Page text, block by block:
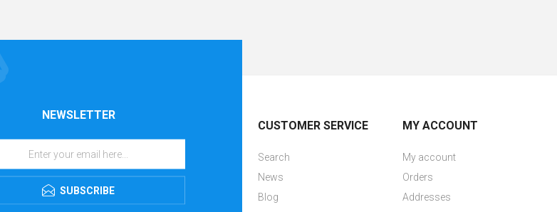
NEWSLETTER
SUBSCRIBE
CUSTOMER SERVICE
Search
News
Blog
MY ACCOUNT
My account
Orders
Addresses